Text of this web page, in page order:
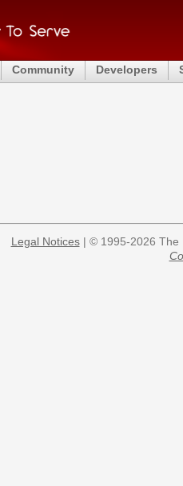
Community Developers
Legal Notices| © 1995-2026 The